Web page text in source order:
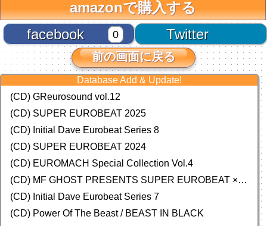
amazonで購入する
Twitter
facebook 0
前の画面に戻る
Database Add & Update!
(CD) GReurosound vol.12
(CD) SUPER EUROBEAT 2025
(CD) Initial Dave Eurobeat Series 8
(CD) SUPER EUROBEAT 2024
(CD) EUROMACH Special Collection Vol.4
(CD) MF GHOST PRESENTS SUPER EUROBEAT × ORIGINAL SOUNDTRACK NEW COLLECTION
(CD) Initial Dave Eurobeat Series 7
(CD) Power Of The Beast / BEAST IN BLACK